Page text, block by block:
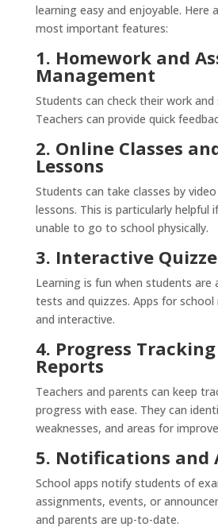
learning easy and enjoyable. Here
most important features:
1. Homework and
Management
Students can check their work
Teachers can provide quick
2. Online Classes
Lessons
Students can take classes by
lessons. This is particularly helpful
unable to go to school physically.
3. Interactive
Learning is fun when students are
tests and quizzes. Apps for school
and interactive.
4. Progress
Reports
Teachers and parents can keep
progress with ease. They can
weaknesses, and areas for
5. Notifications and
School apps notify students of
assignments, events, or
and parents are up-to-date.